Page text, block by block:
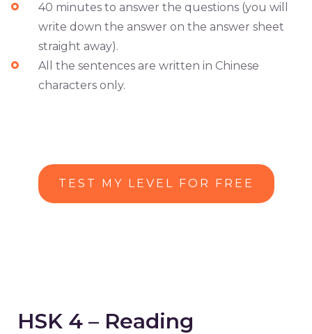
40 minutes to answer the questions (you will
write down the answer on the answer sheet
straight away).
All the sentences are written in Chinese
characters only.
TEST MY LEVEL FOR FREE
HSK 4 – Reading